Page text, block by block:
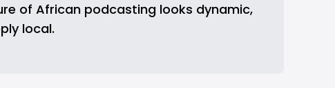
of African podcasting looks dynamic,
local.